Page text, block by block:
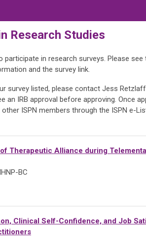
Research Studies
in research surveys. Please see
and the survey link.
survey listed, please contact Jess
an IRB approval before approving. Once
ISPN members through the ISPN e-
Therapeutic Alliance during
BC
Clinical Self-Confidence, and Job